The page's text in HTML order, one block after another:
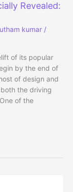
Revealed:
kumar /
of its popular
by the end of
of design and
the driving
of the